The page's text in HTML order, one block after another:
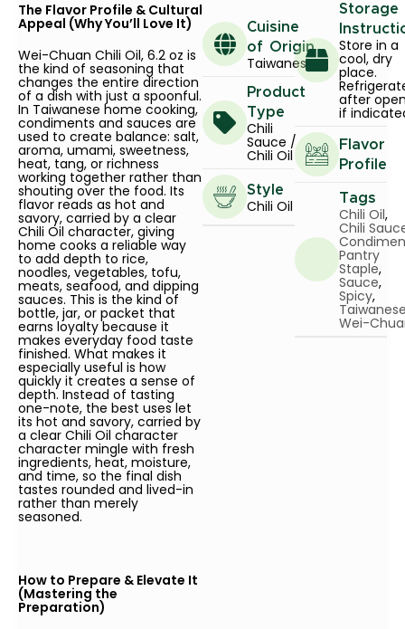
The Flavor Profile & Cultural
Appeal (Why You’ll Love It)
Wei-Chuan Chili Oil, 6.2 oz is
the kind of seasoning that
changes the entire direction
of a dish with just a spoonful.
In Taiwanese home cooking,
condiments and sauces are
used to create balance: salt,
aroma, umami, sweetness,
heat, tang, or richness
working together rather than
shouting over the food. Its
flavor reads as hot and
savory, carried by a clear
Chili Oil character, giving
home cooks a reliable way
to add depth to rice,
noodles, vegetables, tofu,
meats, seafood, and dipping
sauces. This is the kind of
bottle, jar, or packet that
earns loyalty because it
makes everyday food taste
finished. What makes it
especially useful is how
quickly it creates a sense of
depth. Instead of tasting
one-note, the best uses let
its hot and savory, carried by
a clear Chili Oil character
character mingle with fresh
ingredients, heat, moisture,
and time, so the final dish
tastes rounded and lived-in
rather than merely
seasoned.
How to Prepare & Elevate It
(Mastering the
Preparation)
Cuisine
of Origin
Taiwanese
Product
Type
Chili
Sauce /
Chili Oil
Style
Chili Oil
Storage
Store in a
cool, dry
place.
after
if
Flavor
Profile
Tags
Chili Oil,
Chili
Pantry
Staple,
Sauce,
Spicy,
Wei-